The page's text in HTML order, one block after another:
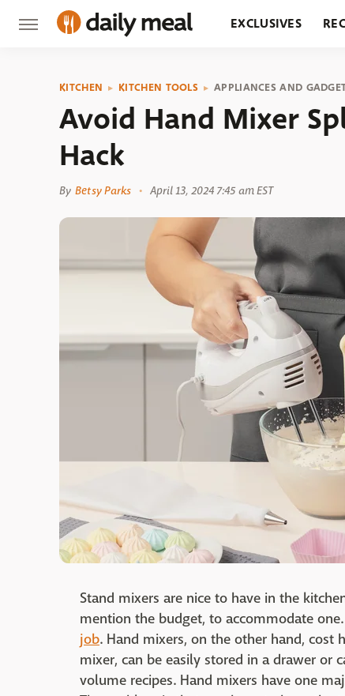
EXCLUSIVES
KITCHEN KITCHEN TOOLS APPLIANCES AND
Avoid Hand Mixer
Hack
By Betsy Parks April 13, 2024 7:45 am EST
Stand mixers are nice to have in the
mention the budget, to accommodate
job. Hand mixers, on the other hand, cost
mixer, can be easily stored in a drawer or
volume recipes. Hand mixers have one